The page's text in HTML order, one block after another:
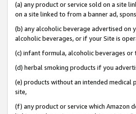
(a) any product or service sold on a site
on a site linked to from a banner ad,
(b) any alcoholic beverage advertised on
alcoholic beverages, or if your Site is
(c) infant formula, alcoholic beverages or
(d) herbal smoking products if you
(e) products without an intended medical
site,
(f) any product or service which Amazon